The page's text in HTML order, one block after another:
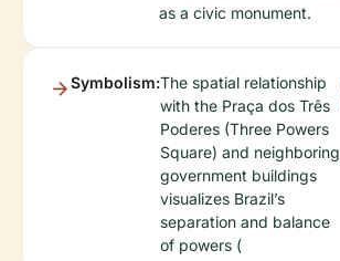
as a civic monument.
Symbolism:The spatial relationship
with the Praça dos Três
Poderes (Three Powers
Square) and neighboring
government buildings
visualizes Brazil’s
separation and balance
of powers (